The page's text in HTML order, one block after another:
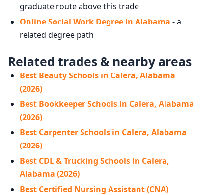
graduate route above this trade
Online Social Work Degree in Alabama - a
related degree path
Related trades & nearby areas
Best Beauty Schools in Calera, Alabama
(2026)
Best Bookkeeper Schools in Calera, Alabama
(2026)
Best Carpenter Schools in Calera, Alabama
(2026)
Best CDL & Trucking Schools in Calera,
Alabama (2026)
Best Certified Nursing Assistant (CNA)